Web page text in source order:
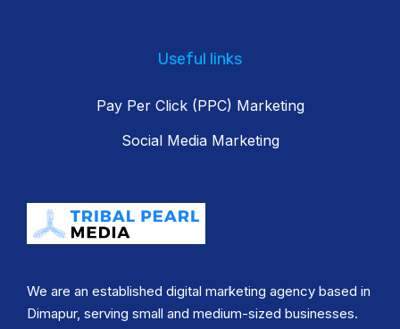
Useful links
Pay Per Click (PPC) Marketing
Social Media Marketing
We are an established digital marketing agency based in
Dimapur, serving small and medium-sized businesses.